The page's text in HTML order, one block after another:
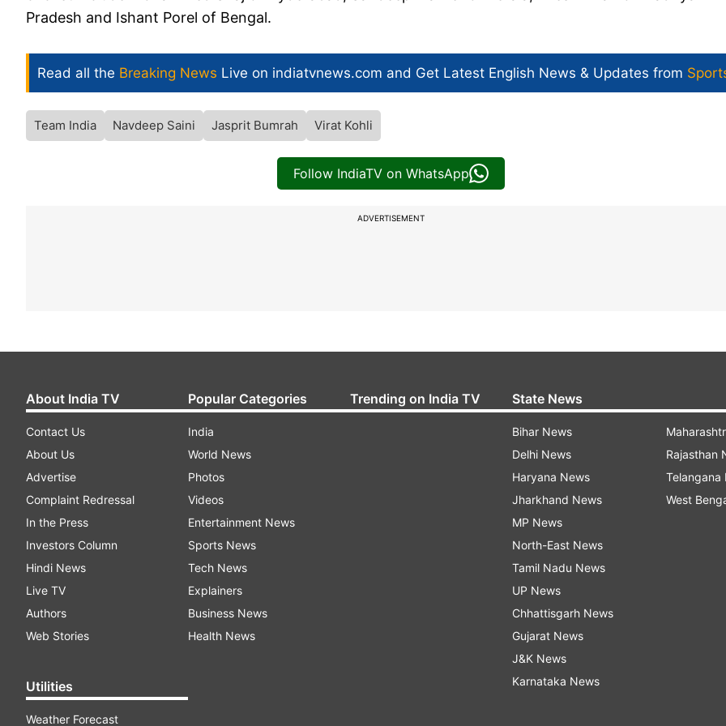
Pradesh and Ishant Porel of Bengal.
Read all the Breaking News Live on indiatvnews.com and Get Latest English News & Updates from
Team India Navdeep Saini Jasprit Bumrah Virat Kohli
Follow IndiaTV on WhatsApp
ADVERTISEMENT
About India TV
Contact Us
About Us
Advertise
Complaint Redressal
In the Press
Investors Column
Hindi News
Live TV
Authors
Web Stories
Utilities
Weather Forecast
Popular Categories
India
World News
Photos
Videos
Entertainment News
Sports News
Tech News
Explainers
Business News
Health News
Trending on India TV State News
Bihar News
Delhi News
Haryana News
Jharkhand News
MP News
North-East News
Tamil Nadu News
UP News
Chhattisgarh News
Gujarat News
J&K News
Karnataka News
Rajasthan
Telangana
West